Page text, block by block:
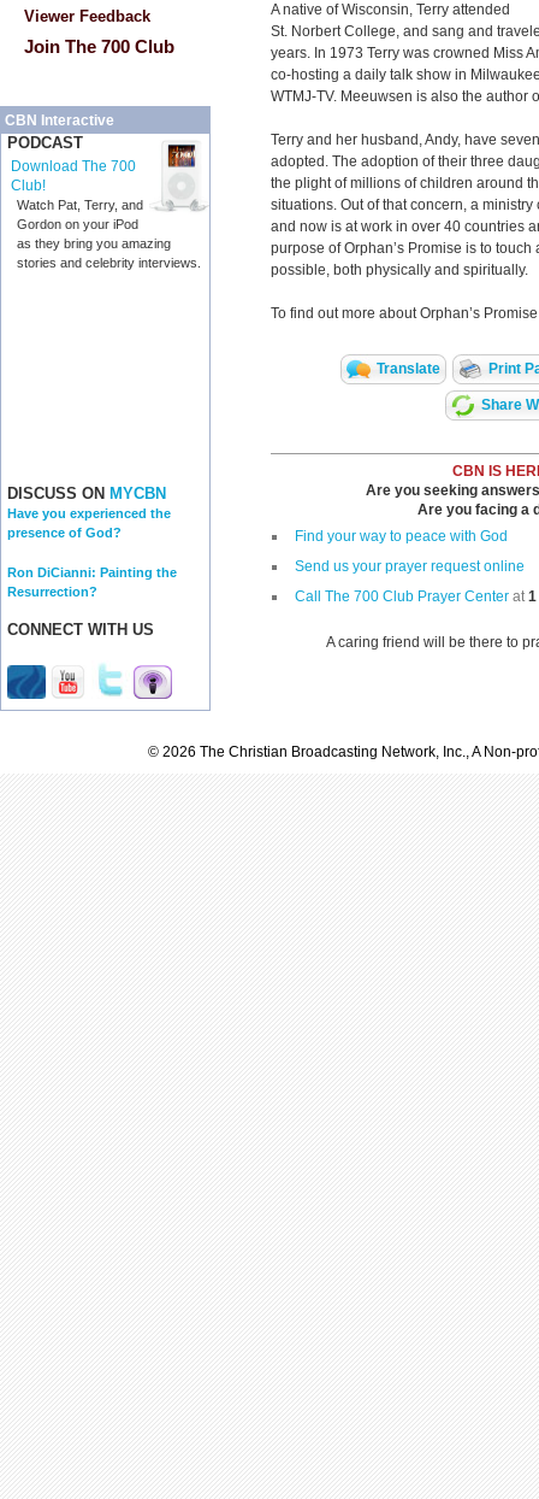
Viewer Feedback
Join The 700 Club
CBN Interactive
PODCAST
Download The 700
Club!
Watch Pat, Terry, and
Gordon on your iPod
as they bring you amazing
stories and celebrity interviews.
DISCUSS ON MYCBN
Have you experienced the
presence of God?
Ron DiCianni: Painting the
Resurrection?
CONNECT WITH US
A native of Wisconsin, Terry attended
St. Norbert College, and sang and
years. In 1973 Terry was crowned Miss
co-hosting a daily talk show in
WTMJ-TV. Meeuwsen is also the author
Terry and her husband, Andy, have
adopted. The adoption of their three
the plight of millions of children around
situations. Out of that concern, a
and now is at work in over 40 countries
purpose of Orphan’s Promise is to
possible, both physically and spiritually.
To find out more about Orphan’s
Translate Print
Share
CBN IS
Are you seeking
Are you facing a
Find your way to peace with God
Send us your prayer request online
Call The 700 Club Prayer Center at1
A caring friend will be there to
© 2026 The Christian Broadcasting Network, Inc., A Non-